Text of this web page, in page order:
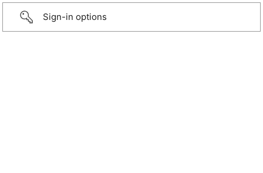
Sign-in options